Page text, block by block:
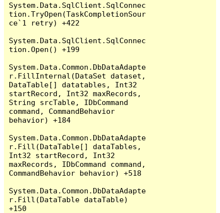
System.Data.SqlClient.SqlConnec
tion.TryOpen(TaskCompletionSour
ce`1 retry) +422
System.Data.SqlClient.SqlConnec
tion.Open() +199
System.Data.Common.DbDataAdapte
r.FillInternal(DataSet dataset,
DataTable[] datatables, Int32
startRecord, Int32 maxRecords,
String srcTable, IDbCommand
command, CommandBehavior
behavior) +184
System.Data.Common.DbDataAdapte
r.Fill(DataTable[] dataTables,
Int32 startRecord, Int32
maxRecords, IDbCommand command,
CommandBehavior behavior) +518
System.Data.Common.DbDataAdapte
r.Fill(DataTable dataTable)
+150